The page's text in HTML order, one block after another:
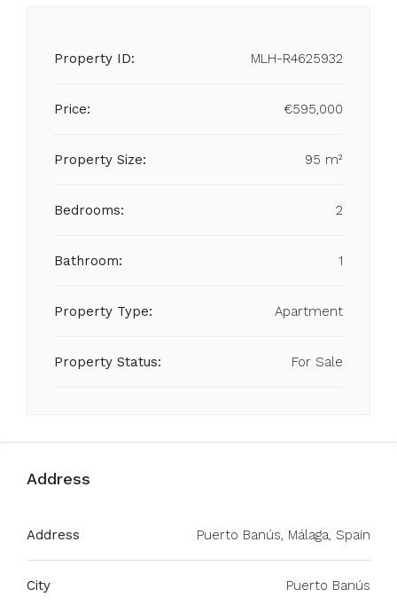
Property ID: MLH-R4625932
Price: €595,000
Property Size: 95 m²
Bedrooms: 2
Bathroom: 1
Property Type: Apartment
Property Status: For Sale
Address
Address Puerto Banús, Málaga, Spain
City Puerto Banús